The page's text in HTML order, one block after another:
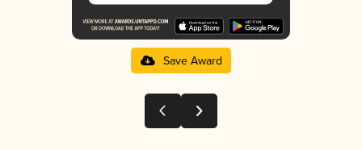
Save Award